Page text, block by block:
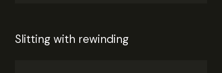
Slitting with rewinding